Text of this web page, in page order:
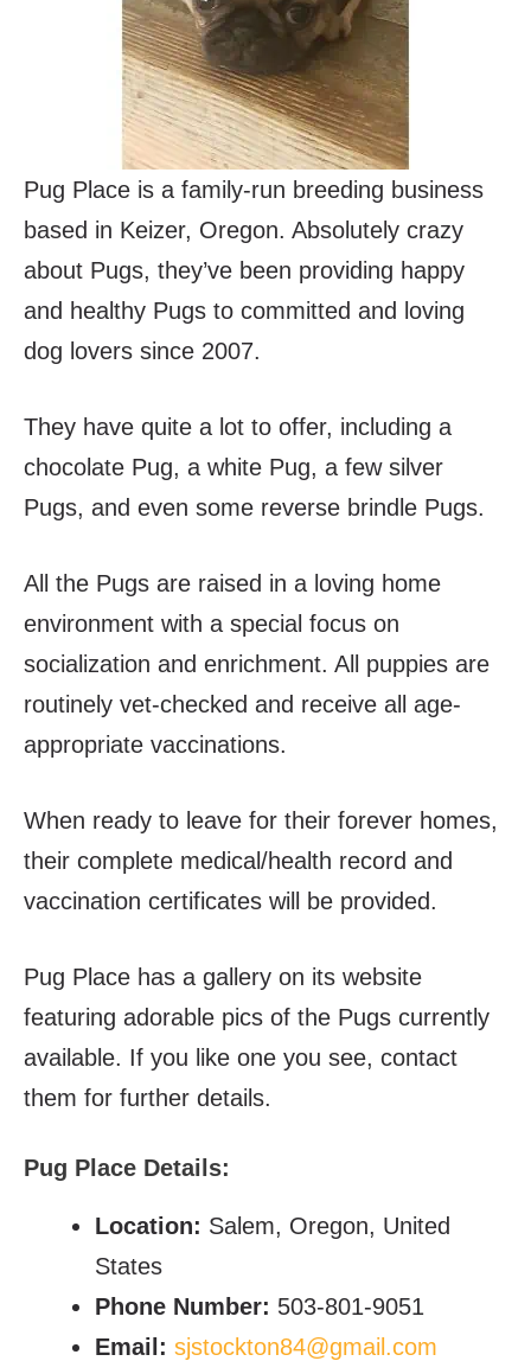
Pug Place is a family-run breeding business
based in Keizer, Oregon. Absolutely crazy
about Pugs, they’ve been providing happy
and healthy Pugs to committed and loving
dog lovers since 2007.
They have quite a lot to offer, including a
chocolate Pug, a white Pug, a few silver
Pugs, and even some reverse brindle Pugs.
All the Pugs are raised in a loving home
environment with a special focus on
socialization and enrichment. All puppies are
routinely vet-checked and receive all age-
appropriate vaccinations.
When ready to leave for their forever homes,
their complete medical/health record and
vaccination certificates will be provided.
Pug Place has a gallery on its website
featuring adorable pics of the Pugs currently
available. If you like one you see, contact
them for further details.
Pug Place Details:
Location: Salem, Oregon, United
States
Phone Number: 503-801-9051
Email: sjstockton84@gmail.com